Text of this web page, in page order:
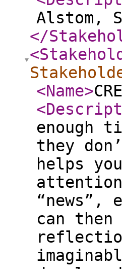
Alstom,
</
<Name>
enough
they
helps
“news”,
can